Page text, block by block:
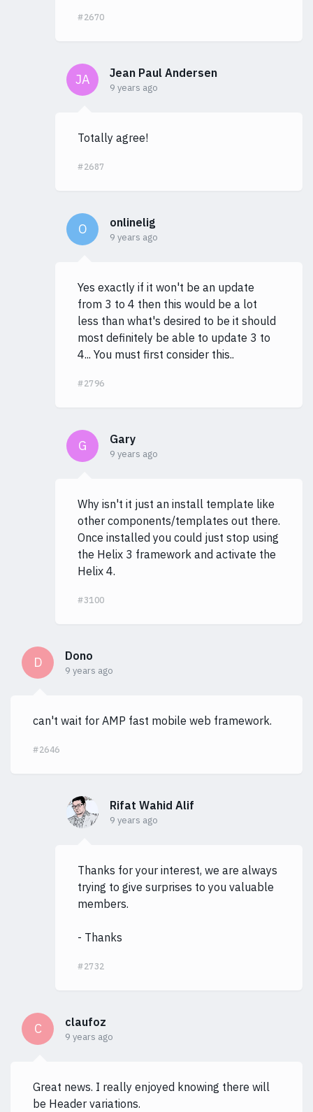
#2670
JA Jean Paul Andersen
9 years ago
Totally agree!
#2687
O onlinelig
9 years ago
Yes exactly if it won't be an update
from 3 to 4 then this would be a lot
less than what's desired to be it should
most definitely be able to update 3 to
4... You must first consider this..
#2796
G Gary
9 years ago
Why isn't it just an install template like
other components/templates out there.
Once installed you could just stop using
the Helix 3 framework and activate the
Helix 4.
#3100
D Dono
9 years ago
can't wait for AMP fast mobile web framework.
#2646
Rifat Wahid Alif
9 years ago
Thanks for your interest, we are always
trying to give surprises to you valuable
members.
- Thanks
#2732
C claufoz
9 years ago
Great news. I really enjoyed knowing there will
be Header variations.